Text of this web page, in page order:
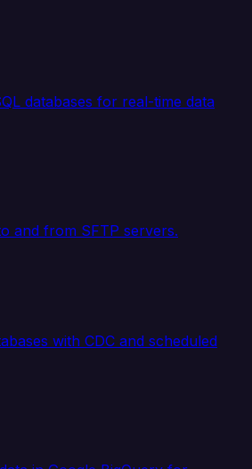
databases for real-time data
and from SFTP servers.
with CDC and scheduled